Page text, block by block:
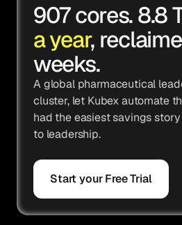
907 cores. 8.8
a year,
weeks.
A global pharmaceutical
cluster, let Kubex automate
had the easiest savings
to leadership.
Start your Free Trial